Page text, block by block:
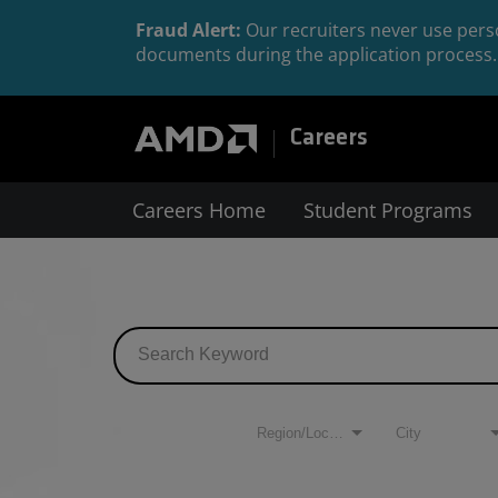
Fraud Alert: Our recruiters never use
documents during the application
Careers
Careers Home Student Programs
Region/Location City